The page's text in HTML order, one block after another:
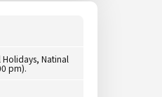
Natinal
pm).